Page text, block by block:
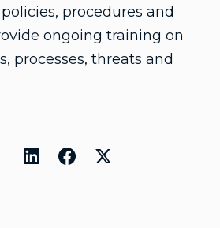
procedures and
ongoing training on
processes, threats and